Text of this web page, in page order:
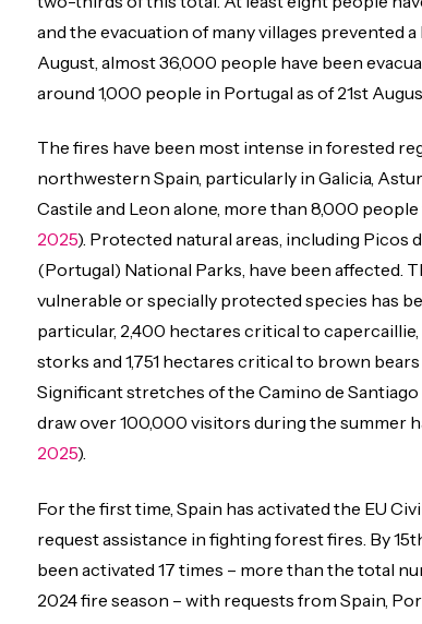
and the evacuation of many villages prevented
August, almost 36,000 people have been
around 1,000 people in Portugal as of 21st
The fires have been most intense in forested
northwestern Spain, particularly in Galicia,
Castile and Leon alone, more than 8,000
2025). Protected natural areas, including Picos
(Portugal) National Parks, have been affected.
vulnerable or specially protected species has
particular, 2,400 hectares critical to
storks and 1,751 hectares critical to brown
Significant stretches of the Camino de
draw over 100,000 visitors during the summer
2025).
For the first time, Spain has activated the EU
request assistance in fighting forest fires. By
been activated 17 times – more than the total
2024 fire season – with requests from Spain,